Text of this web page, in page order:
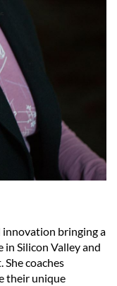
innovation bringing a
in Silicon Valley and
coaches
their unique